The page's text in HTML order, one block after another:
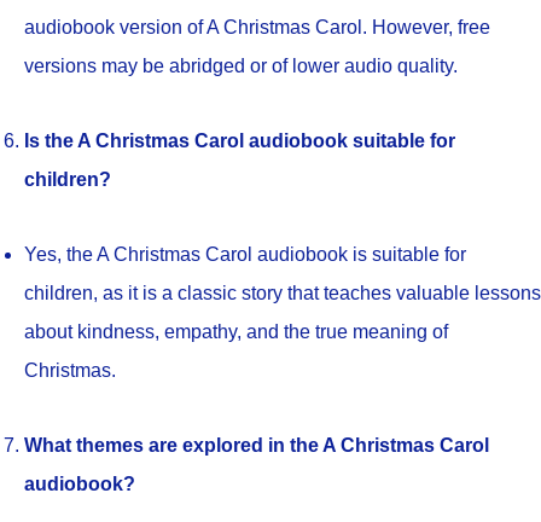
audiobook version of A Christmas Carol. However, free
versions may be abridged or of lower audio quality.
Is the A Christmas Carol audiobook suitable for
children?
Yes, the A Christmas Carol audiobook is suitable for
children, as it is a classic story that teaches valuable lessons
about kindness, empathy, and the true meaning of
Christmas.
What themes are explored in the A Christmas Carol
audiobook?